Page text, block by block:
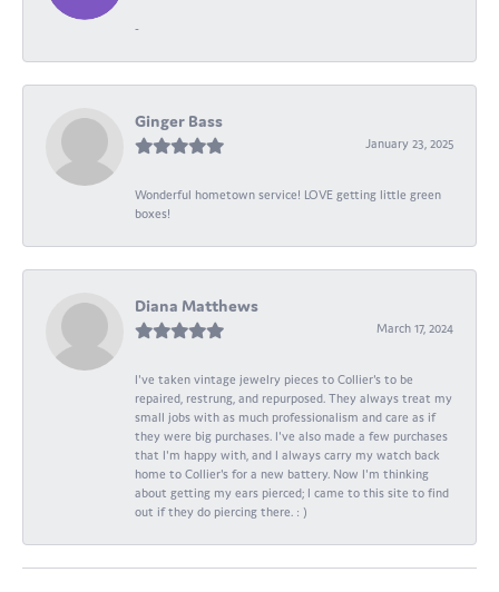
-
Ginger Bass
January 23, 2025
Wonderful hometown service! LOVE getting little green
boxes!
Diana Matthews
March 17, 2024
I've taken vintage jewelry pieces to Collier's to be
repaired, restrung, and repurposed. They always treat my
small jobs with as much professionalism and care as if
they were big purchases. I've also made a few purchases
that I'm happy with, and I always carry my watch back
home to Collier's for a new battery. Now I'm thinking
about getting my ears pierced; I came to this site to find
out if they do piercing there. : )